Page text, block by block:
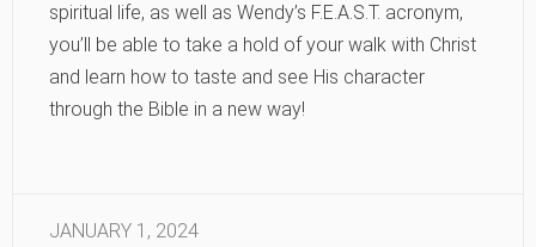
spiritual life, as well as Wendy’s F.E.A.S.T. acronym,
you’ll be able to take a hold of your walk with Christ
and learn how to taste and see His character
through the Bible in a new way!
JANUARY 1, 2024